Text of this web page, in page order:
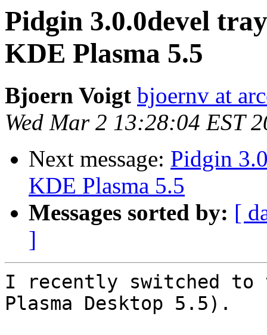
Pidgin 3.0.0devel
KDE Plasma 5.5
Bjoern Voigt bjoernv at
Wed Mar 2 13:28:04 EST
Next message: Pidgin
KDE Plasma 5.5
Messages sorted by: [
]
I recently switched to
Plasma Desktop 5.5).